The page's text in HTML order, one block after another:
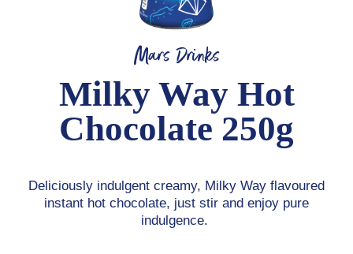
Mars Drinks
Milky Way Hot
Chocolate 250g
Deliciously indulgent creamy, Milky Way flavoured
instant hot chocolate, just stir and enjoy pure
indulgence.